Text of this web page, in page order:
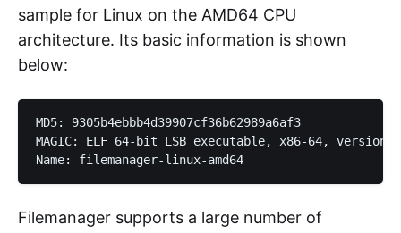
sample for Linux on the AMD64 CPU
architecture. Its basic information is shown
below:
MD5: 9305b4ebbb4d39907cf36b62989a6af3
MAGIC: ELF 64-bit LSB executable, x86-64,
Filemanager supports a large number of